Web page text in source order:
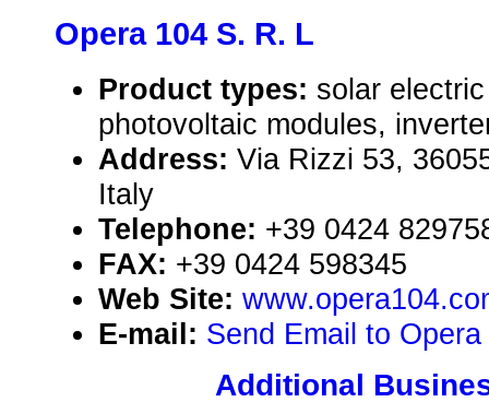
Opera 104 S. R. L
Product types: solar
photovoltaic modules,
Address: Via Rizzi 53,
Italy
Telephone: +39 0424
FAX: +39 0424 598345
Web Site:
E-mail: Send Email to
Additional